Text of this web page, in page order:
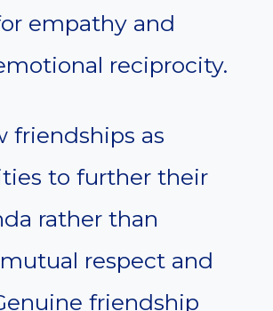
empathy and
reciprocity.
friendships as
to further their
rather than
respect and
friendship